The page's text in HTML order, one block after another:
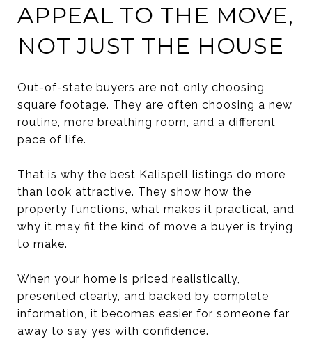
APPEAL TO THE MOVE,
NOT JUST THE HOUSE
Out-of-state buyers are not only choosing
square footage. They are often choosing a new
routine, more breathing room, and a different
pace of life.
That is why the best Kalispell listings do more
than look attractive. They show how the
property functions, what makes it practical, and
why it may fit the kind of move a buyer is trying
to make.
When your home is priced realistically,
presented clearly, and backed by complete
information, it becomes easier for someone far
away to say yes with confidence.